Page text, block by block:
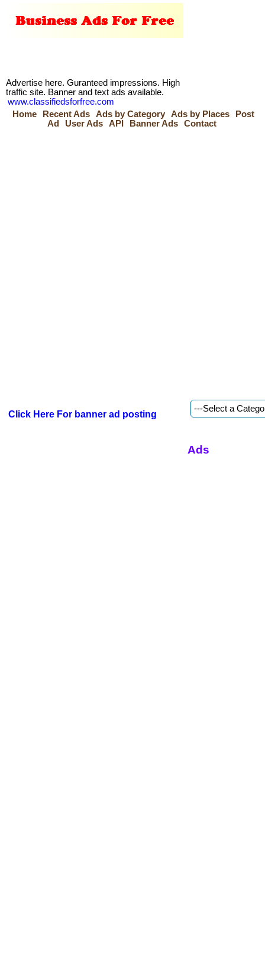
Advertise here. Guranteed impressions. High
traffic site. Banner and text ads available.
www.classifiedsforfree.com
Home
Recent Ads Ads by Category Ads by Places
Post
Ad
User Ads API Banner Ads Contact
Click Here For banner ad posting
Ads